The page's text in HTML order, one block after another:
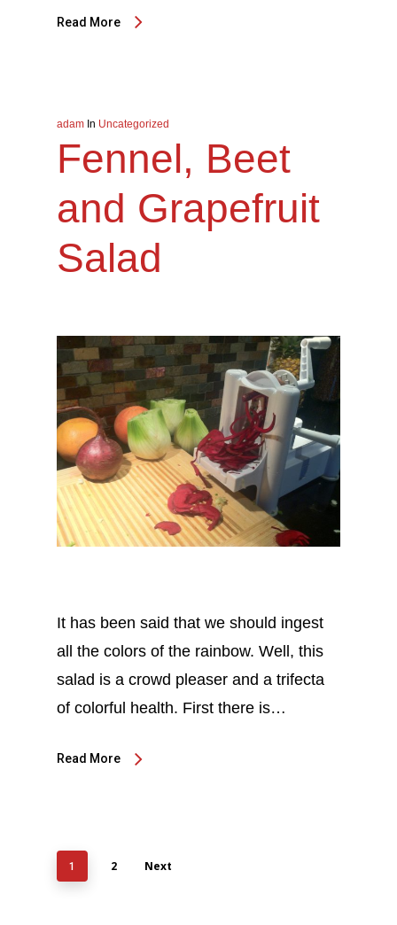
Read More
adam In Uncategorized
Fennel, Beet
and Grapefruit
Salad
It has been said that we should ingest
all the colors of the rainbow. Well, this
salad is a crowd pleaser and a trifecta
of colorful health. First there is…
Read More
1 2 Next